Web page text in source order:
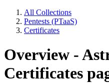
All Collections
Pentests (PTaaS)
Certificates
Overview -
Certificates